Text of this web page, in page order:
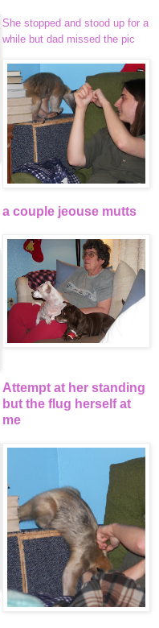
She stopped and stood up for a
while but dad missed the pic
a couple jeouse mutts
Attempt at her standing
but the flug herself at
me